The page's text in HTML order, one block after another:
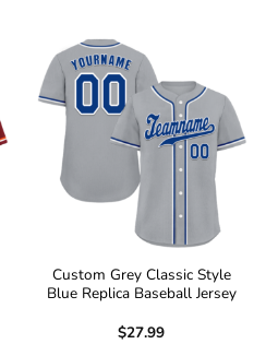
Custom Grey Classic Style
Blue Replica Baseball Jersey
$27.99